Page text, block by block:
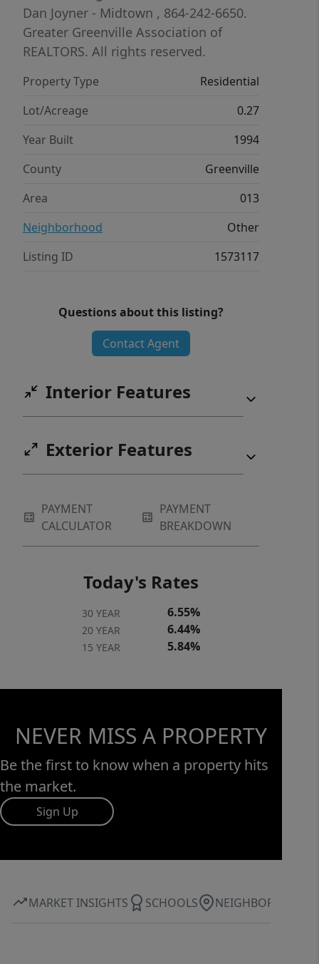
entertaining, and the detached
garage/workshop offers extra storage
or hobby space. Ideally located near
conveniences, with easy access to
both Greenville and Spartanburg.
Dan Joyner - Midtown , 864-242-6650.
Greater Greenville Association of
REALTORS. All rights reserved.
Property Type
Residential
Lot/Acreage
0.27
Year Built
1994
County
Greenville
Area
013
Neighborhood
Other
Listing ID
1573117
Questions about this listing?
Contact Agent
Interior Features
Exterior Features
PAYMENT
CALCULATOR
PAYMENT
BREAKDOWN
Today's Rates
30 YEAR 6.55%
20 YEAR 6.44%
15 YEAR 5.84%
NEVER MISS A PROPERTY
Be the first to know when a property hits
the market.
Sign Up
MARKET INSIGHTS SCHOOLS NEIGHBORHOOD